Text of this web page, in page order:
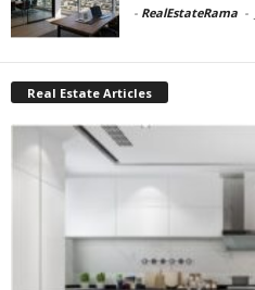
- RealEstateRama -
Real Estate Articles